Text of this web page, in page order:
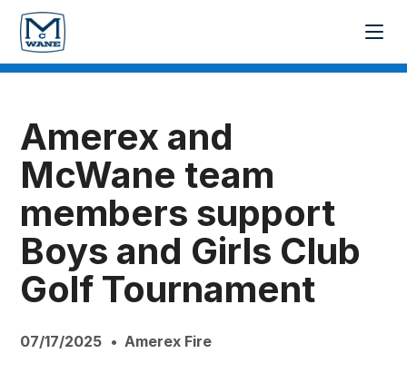
Amerex and
McWane team
members support
Boys and Girls Club
Golf Tournament
07/17/2025 Amerex Fire